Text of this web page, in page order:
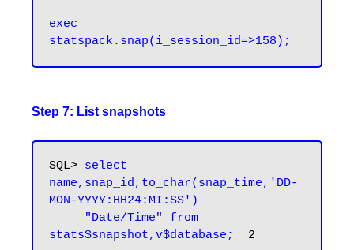
exec
statspack.snap(i_session_id=>158);
Step 7: List snapshots
SQL> select
name,snap_id,to_char(snap_time,'DD-
MON-YYYY:HH24:MI:SS')
stats$snapshot,v$database;
  2